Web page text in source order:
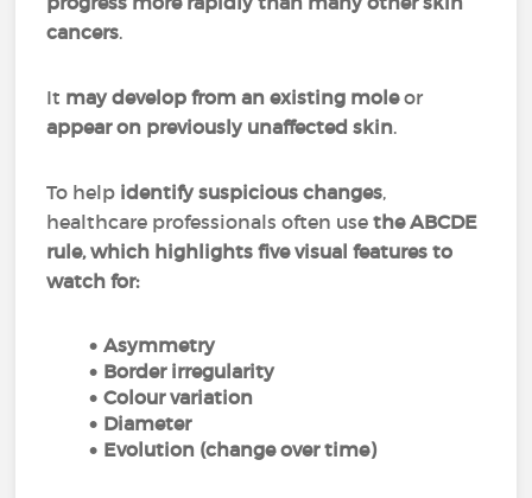
cancers.
It may develop from an existing moleor
appear on previously unaffected skin.
To help identify suspicious changes,
healthcare professionals often usethe ABCDE
rule, which highlights five visual features to
watch for:
Asymmetry
Border irregularity
Colour variation
Diameter
Evolution (change over time)